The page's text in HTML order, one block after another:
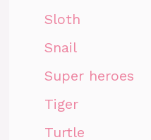
Sloth
Snail
Super heroes
Tiger
Turtle